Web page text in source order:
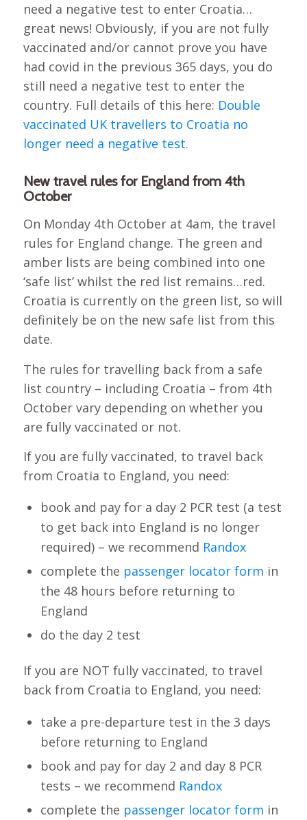
need a negative test to enter Croatia…
great news! Obviously, if you are not fully
vaccinated and/or cannot prove you have
had covid in the previous 365 days, you do
still need a negative test to enter the
country. Full details of this here: Double
vaccinated UK travellers to Croatia no
longer need a negative test.
New travel rules for England from 4th
October
On Monday 4th October at 4am, the travel
rules for England change. The green and
amber lists are being combined into one
‘safe list’ whilst the red list remains…red.
Croatia is currently on the green list, so will
definitely be on the new safe list from this
date.
The rules for travelling back from a safe
list country – including Croatia – from 4th
October vary depending on whether you
are fully vaccinated or not.
If you are fully vaccinated, to travel back
from Croatia to England, you need:
book and pay for a day 2 PCR test (a test
to get back into England is no longer
required) – we recommend Randox
complete the passenger locator form in
the 48 hours before returning to
England
do the day 2 test
If you are NOT fully vaccinated, to travel
back from Croatia to England, you need:
take a pre-departure test in the 3 days
before returning to England
book and pay for day 2 and day 8 PCR
tests – we recommend Randox
complete the passenger locator form in